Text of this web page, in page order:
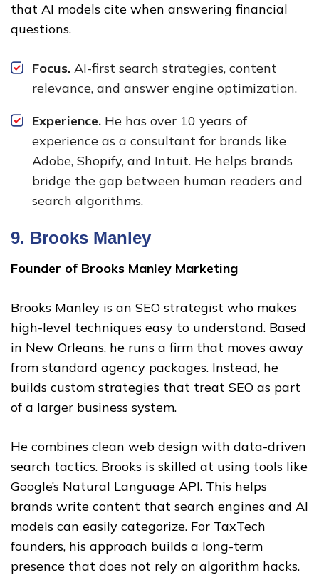
that AI models cite when answering financial
questions.
Focus. AI-first search strategies, content
relevance, and answer engine optimization.
Experience. He has over 10 years of
experience as a consultant for brands like
Adobe, Shopify, and Intuit. He helps brands
bridge the gap between human readers and
search algorithms.
9. Brooks Manley
Founder of Brooks Manley Marketing
Brooks Manley is an SEO strategist who makes
high-level techniques easy to understand. Based
in New Orleans, he runs a firm that moves away
from standard agency packages. Instead, he
builds custom strategies that treat SEO as part
of a larger business system.
He combines clean web design with data-driven
search tactics. Brooks is skilled at using tools like
Google’s Natural Language API. This helps
brands write content that search engines and AI
models can easily categorize. For TaxTech
founders, his approach builds a long-term
presence that does not rely on algorithm hacks.